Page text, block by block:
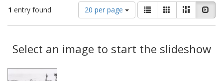
1 entry found
Number
of
results
display
per
20 per page
View
results
as:
List GalleryMasonry
Results
Select an image to start the slideshow